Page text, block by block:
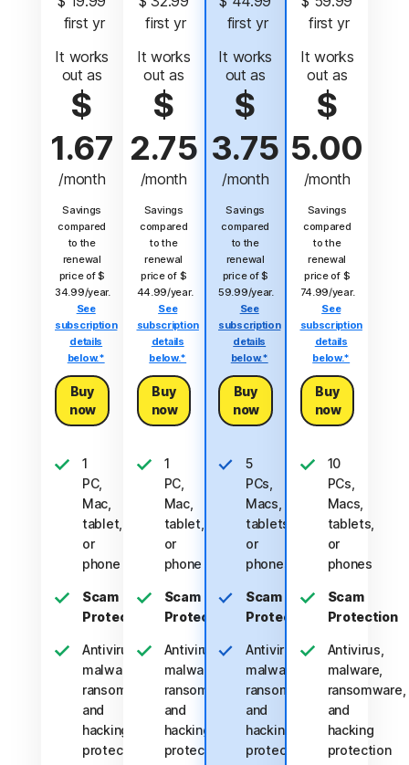
first yr
It works
out as
$
1.67
/month
Savings
compared
to the
renewal
price of $
34.99/year.
See
subscription
details
below.*
Buy
now
1
PC,
Mac,
tablet,
or
phone
Scam
Protection
Antivirus,
malware,
ransomware,
and
hacking
protection
first yr
It works
out as
$
2.75
/month
Savings
compared
to the
renewal
price of $
44.99/year.
See
subscription
details
below.*
Buy
now
1
PC,
Mac,
tablet,
or
phone
Scam
Protection
Antivirus,
malware,
ransomware,
and
hacking
protection
first yr
It works
out as
$
3.75
/month
Savings
compared
to the
renewal
price of $
59.99/year.
See
subscription
details
below.*
Buy
now
5
PCs,
Macs,
tablets,
or
phones
Scam
Protection
Antivirus,
malware,
ransomware,
and
hacking
protection
first yr
It works
out as
$
5.00
/month
Savings
compared
to the
renewal
price of $
74.99/year.
See
subscription
details
below.*
Buy
now
10
PCs,
Macs,
tablets,
or
phones
Scam
Protection
Antivirus,
malware,
ransomware,
and
hacking
protection